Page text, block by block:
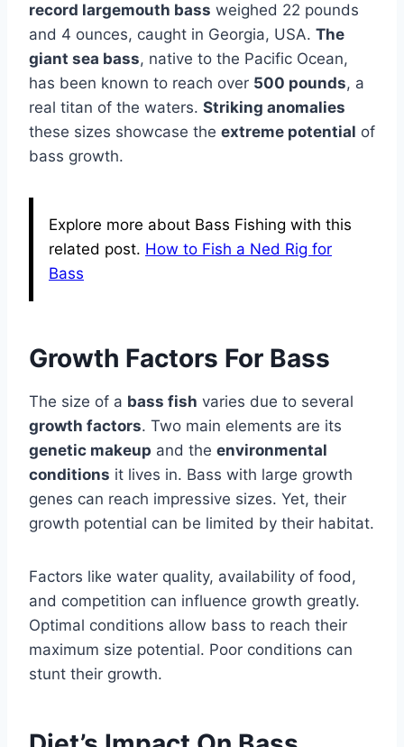
record largemouth bass weighed 22 pounds
and 4 ounces, caught in Georgia, USA. The
giant sea bass, native to the Pacific Ocean,
has been known to reach over 500 pounds, a
real titan of the waters. Striking anomalies
these sizes showcase the extreme potential of
bass growth.
Explore more about Bass Fishing with this
related post. How to Fish a Ned Rig for
Bass
Growth Factors For Bass
The size of a bass fish varies due to several
growth factors. Two main elements are its
genetic makeup and the environmental
conditions it lives in. Bass with large growth
genes can reach impressive sizes. Yet, their
growth potential can be limited by their habitat.
Factors like water quality, availability of food,
and competition can influence growth greatly.
Optimal conditions allow bass to reach their
maximum size potential. Poor conditions can
stunt their growth.